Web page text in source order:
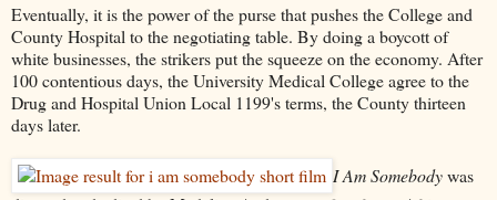
Eventually, it is the power of the purse that pushes the College and
County Hospital to the negotiating table. By doing a boycott of
white businesses, the strikers put the squeeze on the economy. After
100 contentious days, the University Medical College agree to the
Drug and Hospital Union Local 1199's terms, the County thirteen
days later.
I Am Somebodywas